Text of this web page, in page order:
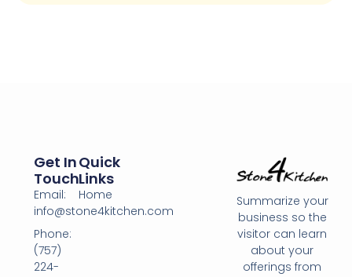
Summarize your
business so the
visitor can learn
about your
offerings from
Get In
Touch
Email:
info@stone4kitchen.com
Phone:
(757)
224-
Quick
Links
Home